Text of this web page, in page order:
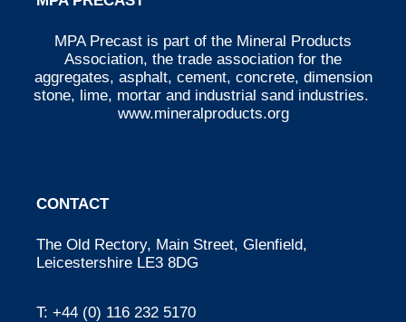
MPA Precast is part of the Mineral Products
Association, the trade association for the
aggregates, asphalt, cement, concrete, dimension
stone, lime, mortar and industrial sand industries.
www.mineralproducts.org
CONTACT
The Old Rectory, Main Street, Glenfield,
Leicestershire LE3 8DG
T: +44 (0) 116 232 5170